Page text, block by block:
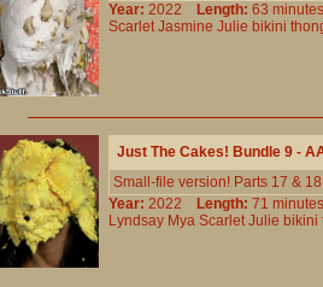
Year: 2022 Length: 63
Scarlet Jasmine Julie bikini
Just The Cakes! Bundle 9 -
Small-file version! Parts 17 &
Year: 2022 Length: 71
Lyndsay Mya Scarlet Julie bikini